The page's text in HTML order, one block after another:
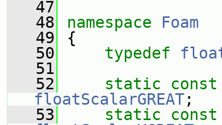
   47
   48
namespace Foam
   49
{
   50
typedef
   51
   52
static
const
floatScalarGREAT;
   53
static
const